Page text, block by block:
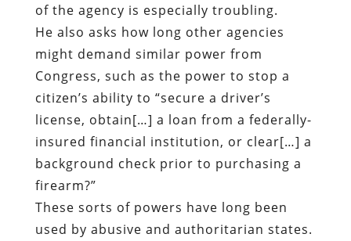
of the agency is especially troubling.
He also asks how long other agencies
might demand similar power from
Congress, such as the power to stop a
citizen’s ability to “secure a driver’s
license, obtain[…] a loan from a federally-
insured financial institution, or clear[…] a
background check prior to purchasing a
firearm?”
These sorts of powers have long been
used by abusive and authoritarian states.